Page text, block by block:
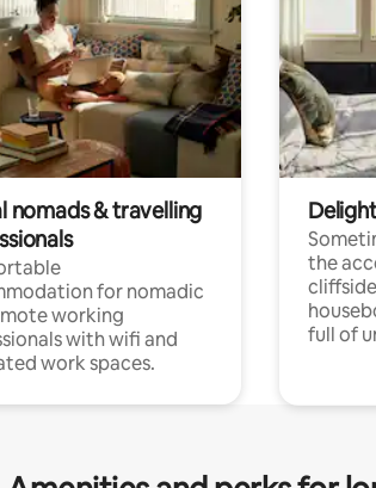
nomads & travelling
for nomadic
working
with wifi and
work spaces.
the
full of